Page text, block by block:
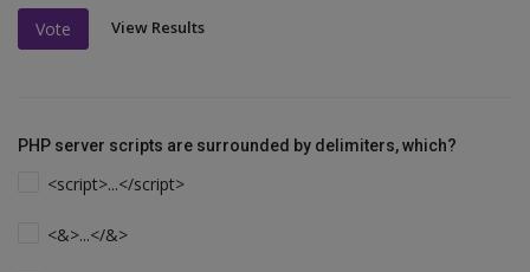
Vote View Results
PHP server scripts are surrounded by delimiters, which?
<script>...</script>
<&>...</&>